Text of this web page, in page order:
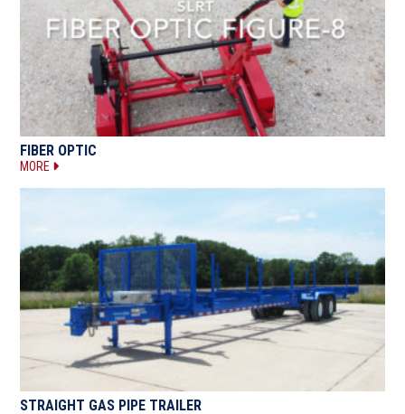
FIBER OPTIC
MORE
STRAIGHT GAS PIPE TRAILER